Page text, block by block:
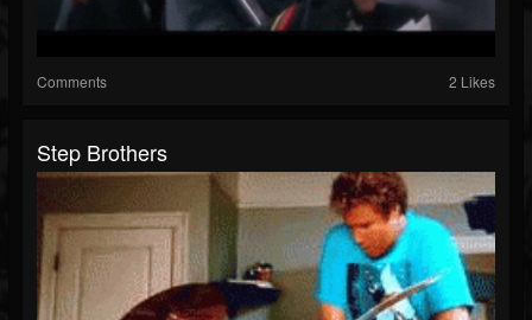
Comments 2 Likes
Step Brothers